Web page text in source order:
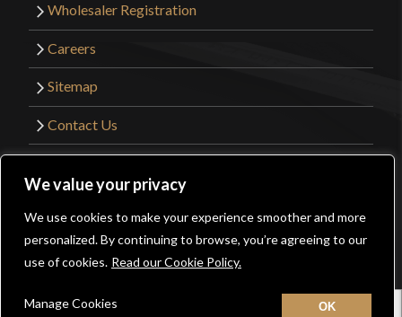
We value your privacy
We use cookies to make your experience smoother and more
personalized. By continuing to browse, you’re agreeing to our
use of cookies. Read our Cookie Policy.
Manage Cookies
Wholesaler Registration
Careers
Sitemap
Contact Us
Website Design by
Get Sharp, Inc.
Facebook
YouTube
Instagram
Pinterest